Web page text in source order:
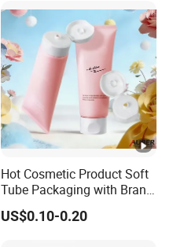
Hot Cosmetic Product Soft
Tube Packaging with Brand
Logo Printing
US$0.10-0.20